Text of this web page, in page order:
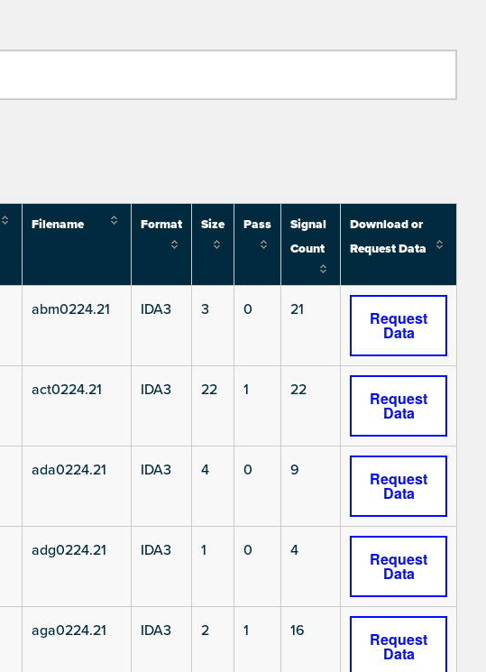
Filename Format Size Pass
Signal
Count
Download or
Request Data
abm0224.21 IDA3 3 0 21 Request
Data
act0224.21 IDA3 22 1 22 Request
Data
ada0224.21 IDA3 4 0 9 Request
Data
adg0224.21 IDA3 1 0 4 Request
Data
aga0224.21 IDA3 2 1 16 Request
Data